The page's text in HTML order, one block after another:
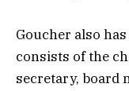
Goucher also
consists of the
secretary, board